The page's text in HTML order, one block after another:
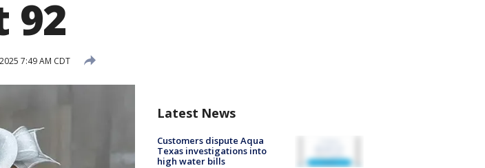
92
7:49 AM CDT
Latest News
Customers dispute Aqua
Texas investigations into
high water bills